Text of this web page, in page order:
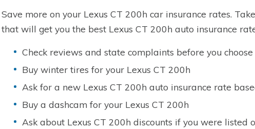
Save more on your Lexus CT 200h car insurance rates.
that will get you the best Lexus CT 200h auto insurance
Check reviews and state complaints before you
Buy winter tires for your Lexus CT 200h
Ask for a new Lexus CT 200h auto insurance rate
Buy a dashcam for your Lexus CT 200h
Ask about Lexus CT 200h discounts if you were listed